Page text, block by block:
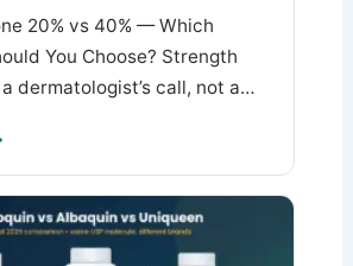
20% vs 40% — Which
You Choose? Strength
dermatologist’s call, not a…